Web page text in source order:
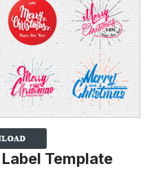
Template